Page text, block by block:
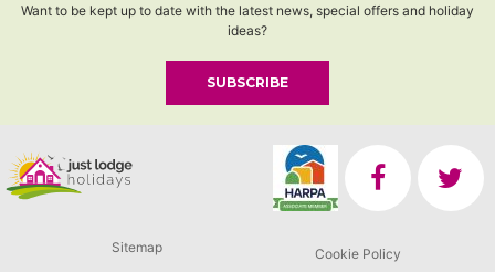
Want to be kept up to date with the latest news, special offers and holiday
ideas?
SUBSCRIBE
Sitemap Cookie Policy